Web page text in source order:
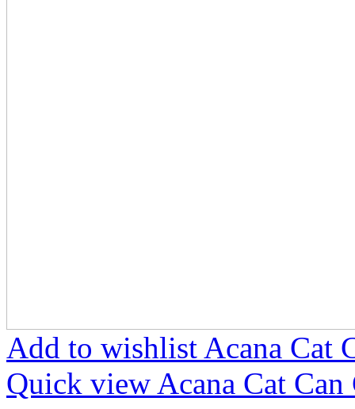
Add to wishlist Acana Cat
Quick view Acana Cat